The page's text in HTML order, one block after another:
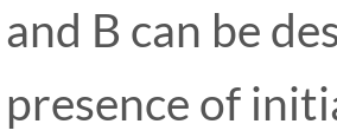
and B can be
presence of